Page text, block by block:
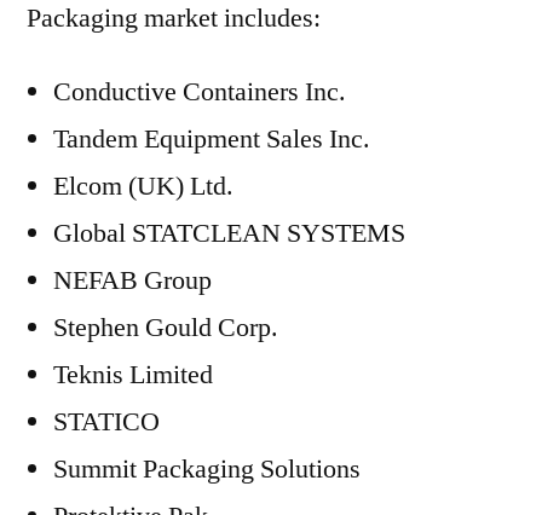
Packaging market includes:
Conductive Containers Inc.
Tandem Equipment Sales Inc.
Elcom (UK) Ltd.
Global STATCLEAN SYSTEMS
NEFAB Group
Stephen Gould Corp.
Teknis Limited
STATICO
Summit Packaging Solutions